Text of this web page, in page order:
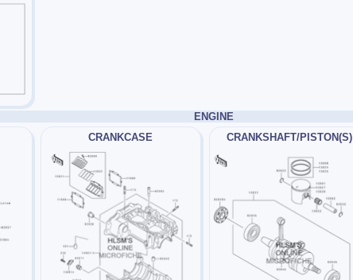
ENGINE
CRANKCASE CRANKSHAFT/PISTON(S)